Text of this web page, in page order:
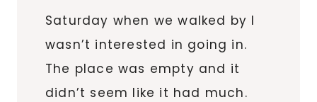
Saturday when we walked by I
wasn’t interested in going in.
The place was empty and it
didn’t seem like it had much.